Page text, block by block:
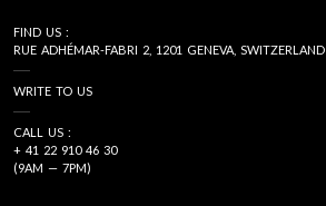
FIND US :
RUE ADHÉMAR-FABRI 2, 1201 GENEVA, SWITZERLAND
WRITE TO US
CALL US :
+ 41 22 910 46 30
(9AM — 7PM)